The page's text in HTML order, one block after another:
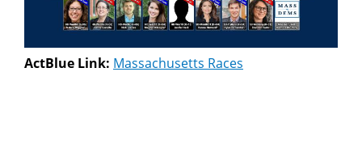
ActBlue Link: Massachusetts Races